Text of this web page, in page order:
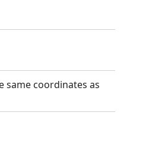
same coordinates as